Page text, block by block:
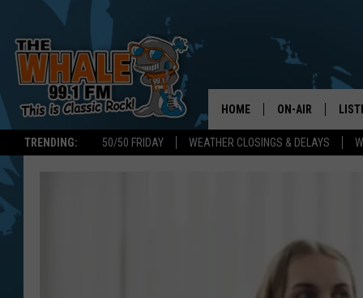
TRENDING: 50/50 FRIDAY WEATHER CLOSINGS & DELAYS
HOME ON-AIR